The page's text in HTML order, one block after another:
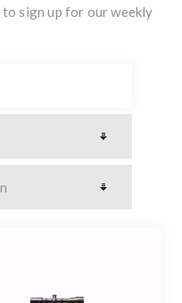
to sign up for our weekly